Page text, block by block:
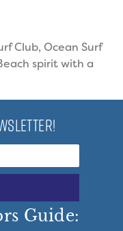
Club, Ocean Surf
spirit with a
Guide: